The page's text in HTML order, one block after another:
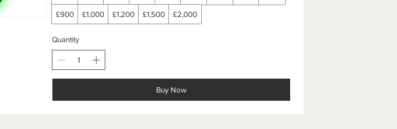
£900 £1,000 £1,200 £1,500 £2,000
Quantity
Buy Now